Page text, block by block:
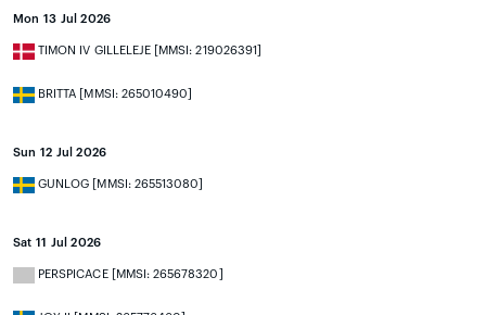
Mon 13 Jul 2026
TIMON IV GILLELEJE [MMSI: 219026391]
BRITTA [MMSI: 265010490]
Sun 12 Jul 2026
GUNLOG [MMSI: 265513080]
Sat 11 Jul 2026
PERSPICACE [MMSI: 265678320]